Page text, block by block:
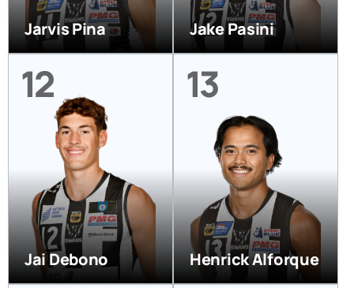
Jarvis Pina Jake Pasini
12
Jai Debono
13
Henrick Alforque